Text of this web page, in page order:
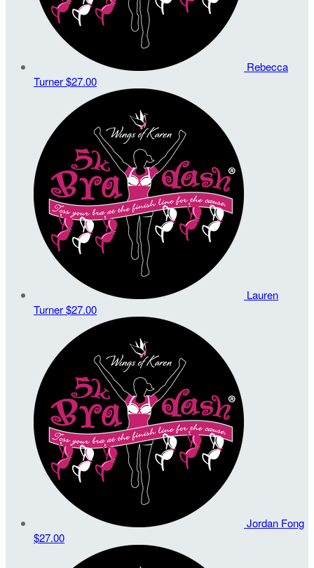
Rebecca
Turner$27.00
Lauren
Turner$27.00
Jordan Fong
$27.00